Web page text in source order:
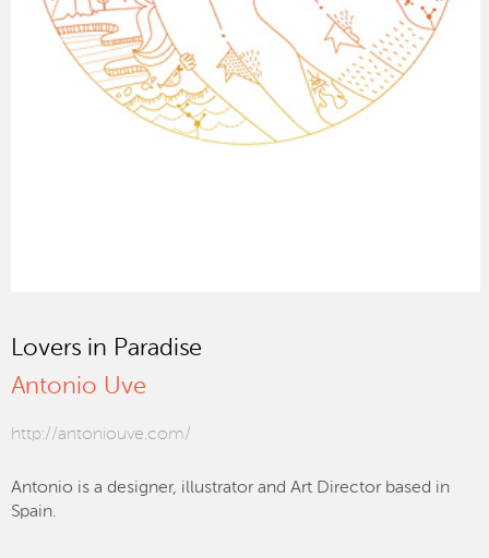
Lovers in Paradise
Antonio Uve
http://antoniouve.com/
Antonio is a designer, illustrator and Art Director based in
Spain.